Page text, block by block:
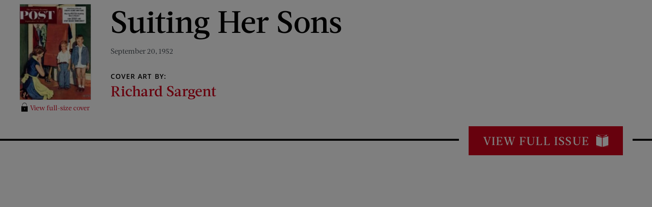
View full-size cover
Suiting Her Sons
September 20, 1952
COVER ART BY:
Richard Sargent
VIEW FULL ISSUE